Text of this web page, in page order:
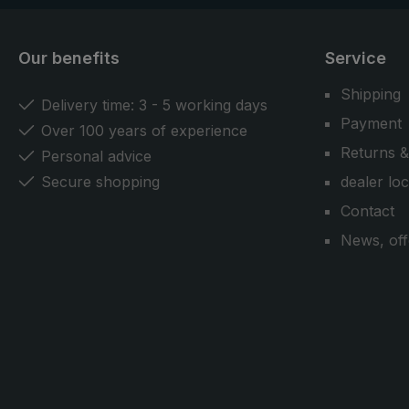
Our benefits
Delivery time: 3 - 5 working days
Over 100 years of experience
Personal advice
Secure shopping
Service
Shipping
Payment
Returns
dealer
Contact
News,